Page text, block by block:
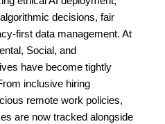
decisions, fair
first data management. At
Social, and
have become tightly
inclusive hiring
remote work policies,
are now tracked alongside